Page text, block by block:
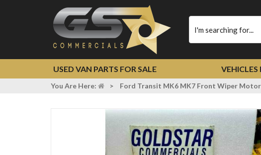
Type
your
USED VAN PARTS FOR SALE VEHICLES
You Are Here: > Ford Transit MK6 MK7 Front Wiper Motor